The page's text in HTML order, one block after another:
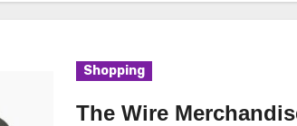
Shopping
The Wire